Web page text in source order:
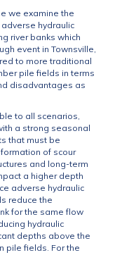
we examine the
hydraulic
river banks which
event in Townsville,
to more traditional
pile fields in terms
disadvantages as
to all scenarios,
a strong seasonal
that must be
of scour
and long-term
a higher depth
adverse hydraulic
reduce the
for the same flow
hydraulic
depths above the
pile fields. For the